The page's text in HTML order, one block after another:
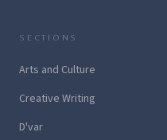
SECTIONS
Arts and Culture
Creative Writing
D'var